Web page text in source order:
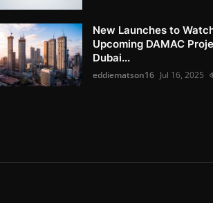
New Launches to
Upcoming DAMAC
Dubai...
eddiematson16 Jul 16, 2025